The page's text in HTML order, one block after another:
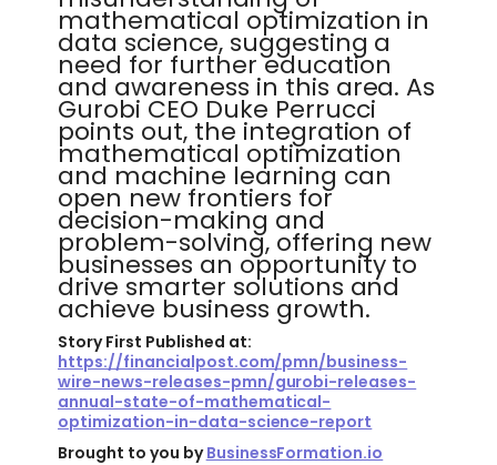
mathematical optimization in
data science, suggesting a
need for further education
and awareness in this area. As
Gurobi CEO Duke Perrucci
points out, the integration of
mathematical optimization
and machine learning can
open new frontiers for
decision-making and
problem-solving, offering new
businesses an opportunity to
drive smarter solutions and
achieve business growth.
Story First Published at:
https://financialpost.com/pmn/business-
wire-news-releases-pmn/gurobi-releases-
annual-state-of-mathematical-
optimization-in-data-science-report
Brought to you byBusinessFormation.io